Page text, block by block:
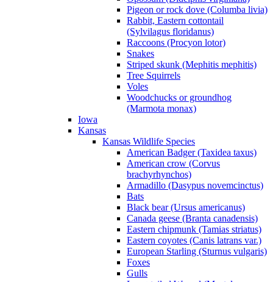
Pigeon or rock dove (Columba livia)
Rabbit, Eastern cottontail
(Sylvilagus floridanus)
Raccoons (Procyon lotor)
Snakes
Striped skunk (Mephitis mephitis)
Tree Squirrels
Voles
Woodchucks or groundhog
(Marmota monax)
Iowa
Kansas
Kansas Wildlife Species
American Badger (Taxidea taxus)
American crow (Corvus
brachyrhynchos)
Armadillo (Dasypus novemcinctus)
Bats
Black bear (Ursus americanus)
Canada geese (Branta canadensis)
Eastern chipmunk (Tamias striatus)
Eastern coyotes (Canis latrans var.)
European Starling (Sturnus vulgaris)
Foxes
Gulls